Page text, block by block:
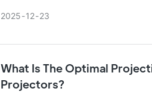
conditions. Most models
2025 12 23
What Is The Optimal
Projectors?